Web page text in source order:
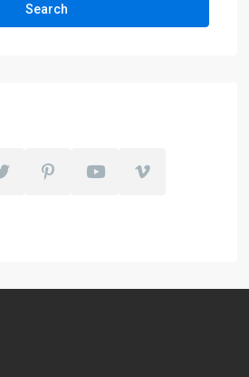
Search